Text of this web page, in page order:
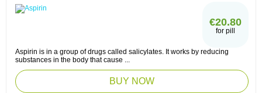
€20.80
for pill
Aspirin is in a group of drugs called salicylates. It works by reducing
substances in the body that cause ...
BUY NOW